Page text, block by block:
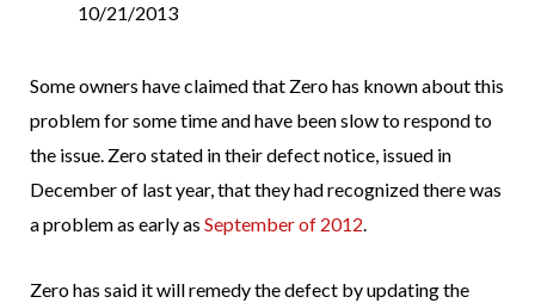
10/21/2013
Some owners have claimed that Zero has known about this
problem for some time and have been slow to respond to
the issue. Zero stated in their defect notice, issued in
December of last year, that they had recognized there was
a problem as early as September of 2012.
Zero has said it will remedy the defect by updating the